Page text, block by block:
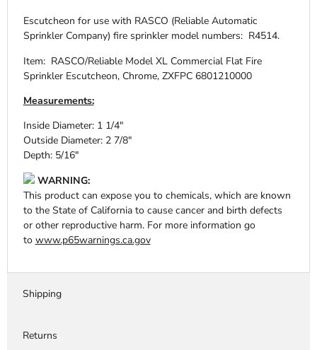
Escutcheon for use with RASCO (Reliable Automatic
Sprinkler Company) fire sprinkler model numbers: R4514.
Item: RASCO/Reliable Model XL Commercial Flat Fire
Sprinkler Escutcheon, Chrome, ZXFPC 6801210000
Measurements:
Inside Diameter: 1 1/4"
Outside Diameter: 2 7/8"
Depth: 5/16"
WARNING:
This product can expose you to chemicals, which are known
to the State of California to cause cancer and birth defects
or other reproductive harm. For more information go
to www.p65warnings.ca.gov
Shipping
Returns